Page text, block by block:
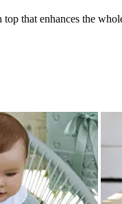
that enhances the